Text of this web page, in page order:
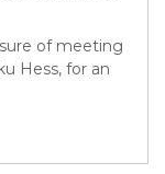
of meeting
Hess, for an